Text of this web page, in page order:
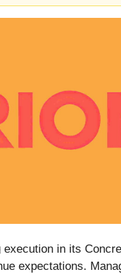
in its
expectations.